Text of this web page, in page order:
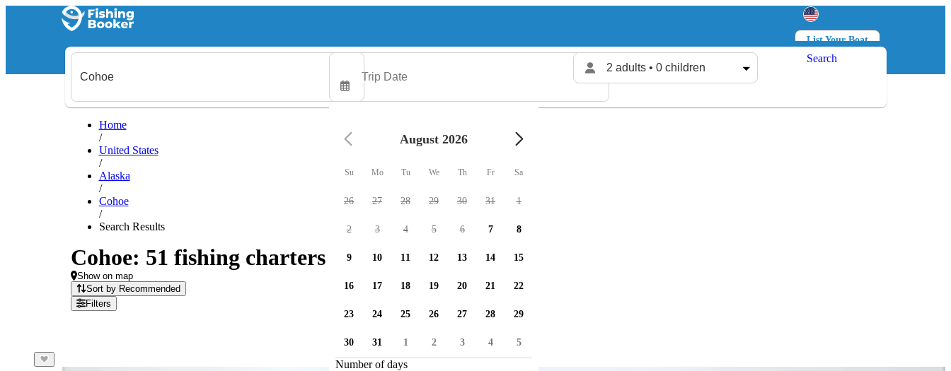
List Your Boat
Log in
2 adults • 0 children
Search
Home
/
United States
/
Alaska
/
Cohoe
/
Search Results
Cohoe: 51 fishing charters available
Show on map
Sort by Recommended
Filters
August 2026
Su Mo Tu We Th Fr Sa
26 27 28 29 30 31 1
2 3 4 5 6 7 8
9 10 11 12 13 14 15
16 17 18 19 20 21 22
23 24 25 26 27 28 29
30 31 1 2 3 4 5
Number of days